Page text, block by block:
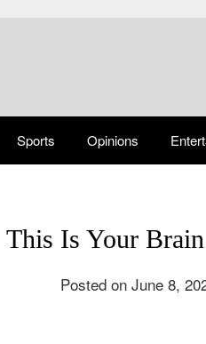
Sports Opinions
This Is Your
Posted on June 8,